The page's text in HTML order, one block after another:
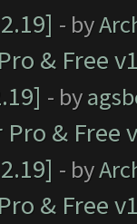
- by
& Free
- by
Pro &
- by
& Free